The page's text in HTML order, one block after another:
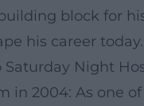
block for
his career today.
Saturday Night
in 2004: As one